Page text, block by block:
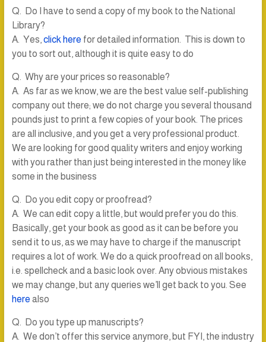
Q. Do I have to send a copy of my book to the National
Library?
A. Yes, click here for detailed information. This is down to
you to sort out, although it is quite easy to do
Q. Why are your prices so reasonable?
A. As far as we know, we are the best value self-publishing
company out there; we do not charge you several thousand
pounds just to print a few copies of your book. The prices
are all inclusive, and you get a very professional product.
We are looking for good quality writers and enjoy working
with you rather than just being interested in the money like
some in the business
Q. Do you edit copy or proofread?
A. We can edit copy a little, but would prefer you do this.
Basically, get your book as good as it can be before you
send it to us, as we may have to charge if the manuscript
requires a lot of work. We do a quick proofread on all books,
i.e. spellcheck and a basic look over. Any obvious mistakes
we may change, but any queries we’ll get back to you. See
here also
Q. Do you type up manuscripts?
A. We don’t offer this service anymore, but FYI, the industry